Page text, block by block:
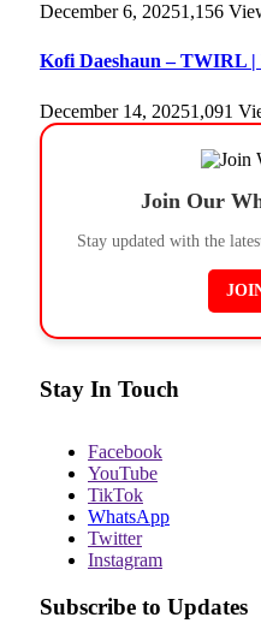
December 6, 20251,156
Kofi Daeshaun – TWIRL |
December 14, 20251,091
Join Our
Stay updated with the
Stay In Touch
Facebook
YouTube
TikTok
WhatsApp
Twitter
Instagram
Subscribe to Updates